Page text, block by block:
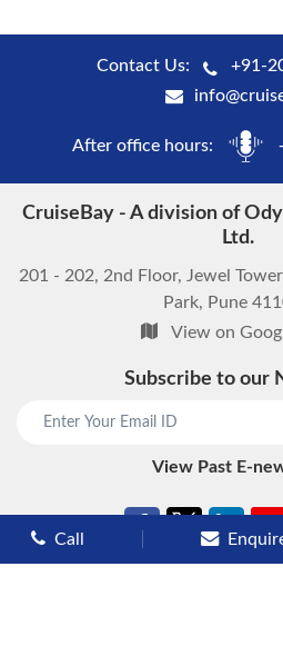
Contact Us:
+91-
After office hours:
CruiseBay - A division of
Ltd.
201 - 202, 2nd Floor, Jewel
Park, Pune
View on
Subscribe to our
View Past E-
Call